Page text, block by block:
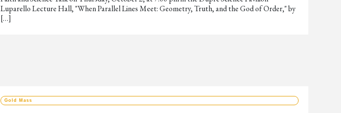
Luparello Lecture Hall, "When Parallel Lines Meet: Geometry, Truth, and the God of Order," by
[…]
Gold Mass